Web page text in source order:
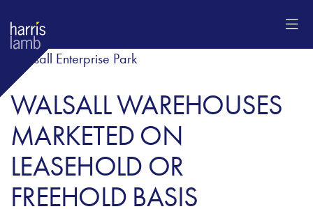
WALSALL WAREHOUSES
MARKETED ON
LEASEHOLD OR
FREEHOLD BASIS